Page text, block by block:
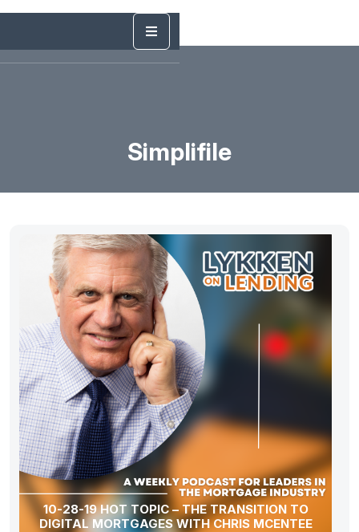
Simplifile
10-28-19 HOT TOPIC – THE TRANSITION TO
DIGITAL MORTGAGES WITH CHRIS MCENTEE